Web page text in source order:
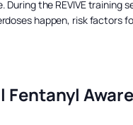
During the REVIVE training
happen, risk factors
Fentanyl